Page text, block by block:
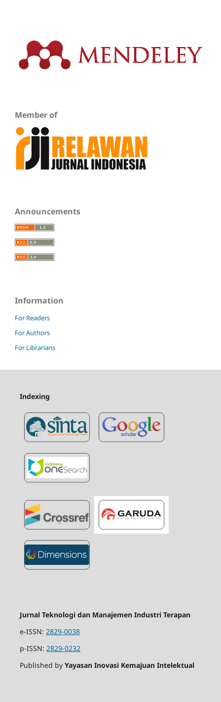
Member of
Announcements
Information
For Readers
For Authors
For Librarians
Indexing
Jurnal Teknologi dan Manajemen Industri Terapan
e-ISSN: 2829-0038
p-ISSN: 2829-0232
Published by Yayasan Inovasi Kemajuan Intelektual